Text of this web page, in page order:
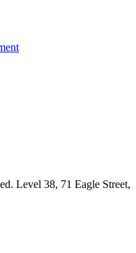
Level 38, 71 Eagle Street,